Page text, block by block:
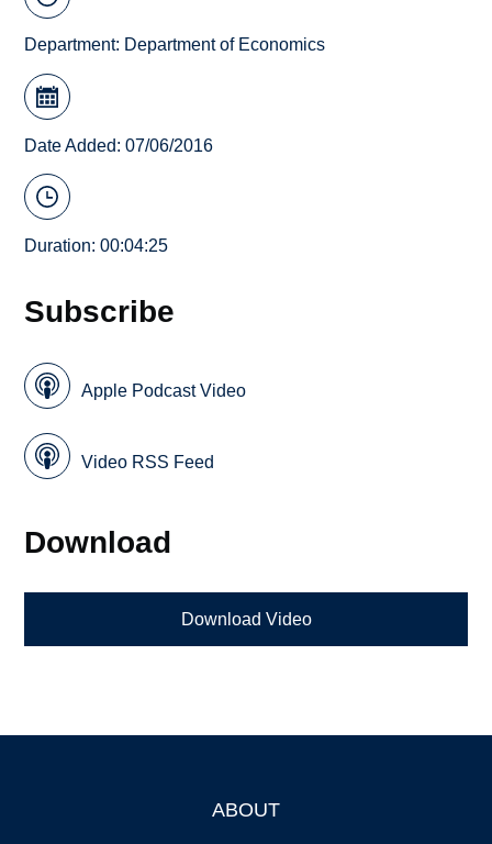
Department: Department of Economics
Date Added: 07/06/2016
Duration: 00:04:25
Subscribe
Apple Podcast Video
Video RSS Feed
Download
Download Video
ABOUT